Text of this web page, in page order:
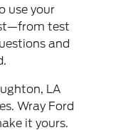
use your
test
and
LA
Wray Ford
it yours.